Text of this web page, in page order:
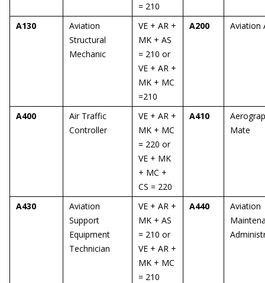
= 210
A130
Aviation
Structural
Mechanic
VE + AR +
MK + AS
= 210 or
VE + AR +
MK + MC
=210
A200 Aviation
A400
Air Traffic
Controller
VE + AR +
MK + MC
= 220 or
VE + MK
+ MC +
CS = 220
A410
Mate
A430
Aviation
Support
Equipment
Technician
VE + AR +
MK + AS
= 210 or
VE + AR +
MK + MC
= 210
A440
Aviation